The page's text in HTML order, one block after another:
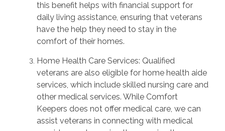
this benefit helps with financial support for
daily living assistance, ensuring that veterans
have the help they need to stay in the
comfort of their homes.
Home Health Care Services: Qualified
veterans are also eligible for home health aide
services, which include skilled nursing care and
other medical services. While Comfort
Keepers does not offer medical care, we can
assist veterans in connecting with medical